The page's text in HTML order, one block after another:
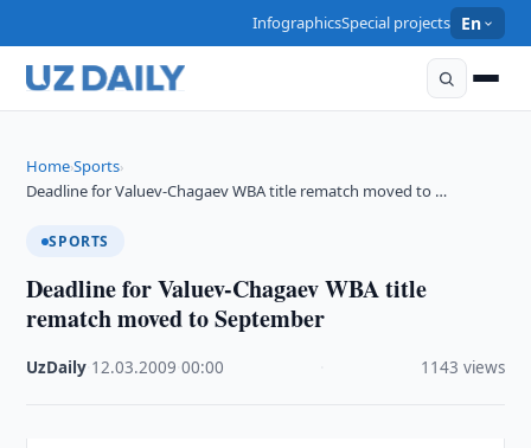
InfographicsSpecial projects En
Home›Sports›
Deadline for Valuev-Chagaev WBA title rematch moved to …
SPORTS
Deadline for Valuev-Chagaev WBA title
rematch moved to September
UzDaily 12.03.2009 ·00:00 1143 views